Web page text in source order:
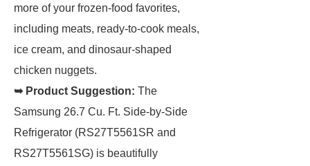
more of your frozen-food favorites,
including meats, ready-to-cook meals,
ice cream, and dinosaur-shaped
chicken nuggets.
➥ Product Suggestion: The
Samsung 26.7 Cu. Ft. Side-by-Side
Refrigerator (RS27T5561SR and
RS27T5561SG) is beautifully